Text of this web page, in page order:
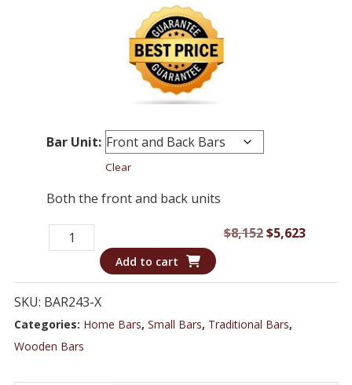
Bar Unit:
Clear
Both the front and back units
$8,152Original
$5,623
243
Bar
5.5
ft
Add to cart
SKU: BAR243-X
Categories: Home Bars, Small Bars, Traditional Bars,
Wooden Bars